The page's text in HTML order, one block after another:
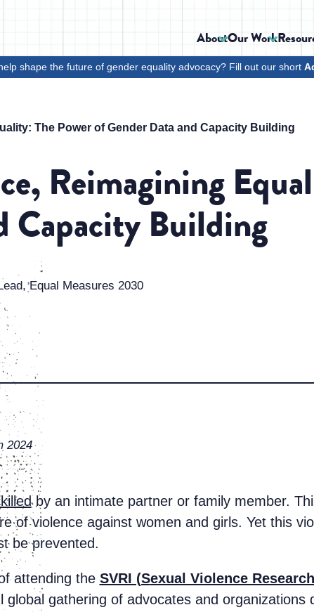
AboutOur Work
shape the future of gender equality advocacy? Fill out our short
The Power of Gender Data and Capacity Building
Reimagining
Capacity Building
Equal Measures 2030
2024
by an intimate partner or family member.
of violence against women and girls. Yet this
be prevented.
attending the SVRI (Sexual Violence
gathering of advocates and organizations